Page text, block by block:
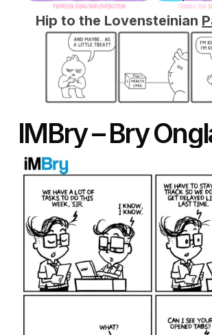
Hip to the Lovensteinian
IMBry – Bry